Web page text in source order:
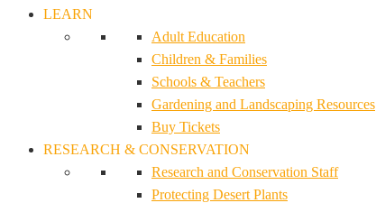
LEARN
Adult Education
Children & Families
Schools & Teachers
Gardening and Landscaping Resources
Buy Tickets
RESEARCH & CONSERVATION
Research and Conservation Staff
Protecting Desert Plants